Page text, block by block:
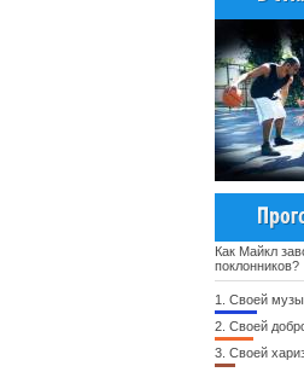
Как Майкл
поклонников?
1. Своей
2. Своей
3. Своей